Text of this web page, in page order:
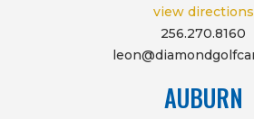
view directions
256.270.8160
AUBURN